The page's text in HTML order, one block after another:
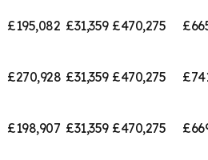
£195,082 £31,359 £470,275
£270,928 £31,359 £470,275
£198,907 £31,359 £470,275